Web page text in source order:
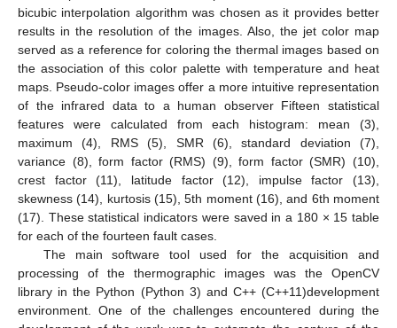
bicubic interpolation algorithm was chosen as it provides better
results in the resolution of the images. Also, the jet color map
served as a reference for coloring the thermal images based on
the association of this color palette with temperature and heat
maps. Pseudo-color images offer a more intuitive representation
of the infrared data to a human observer Fifteen statistical
features were calculated from each histogram: mean (3),
maximum (4), RMS (5), SMR (6), standard deviation (7),
variance (8), form factor (RMS) (9), form factor (SMR) (10),
crest factor (11), latitude factor (12), impulse factor (13),
skewness (14), kurtosis (15), 5th moment (16), and 6th moment
(17). These statistical indicators were saved in a 180 × 15 table
for each of the fourteen fault cases.
The main software tool used for the acquisition and
processing of the thermographic images was the OpenCV
library in the Python (Python 3) and C++ (C++11)development
environment. One of the challenges encountered during the